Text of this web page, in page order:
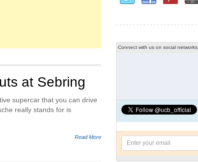
at Sebring
supercar that you can drive
really stands for is
Read More
Connect with us on social networks